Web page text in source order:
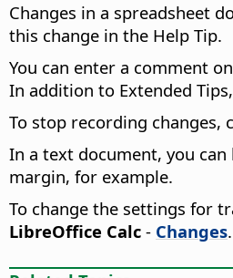
Changes in a spreadsheet
this change in the Help Tip.
You can enter a comment
In addition to Extended
To stop recording changes,
In a text document, you
margin, for example.
To change the settings for
LibreOffice Calc - Changes.